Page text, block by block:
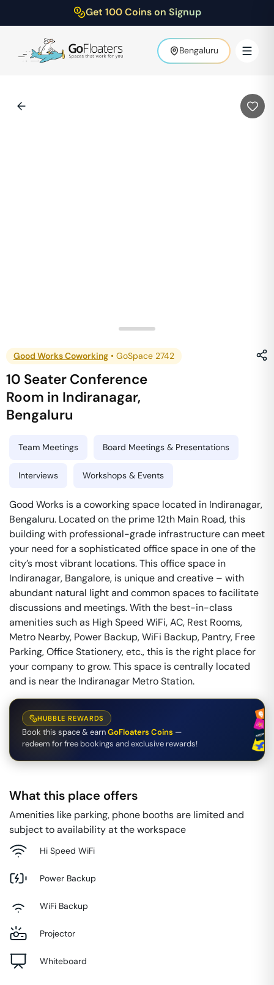
Get 100 Coins on Signup
Bengaluru
Good Works Coworking • GoSpace 2742
10 Seater Conference
Room in Indiranagar,
Bengaluru
Team Meetings Board Meetings & Presentations
Interviews Workshops & Events
Good Works is a coworking space located in Indiranagar,
Bengaluru. Located on the prime 12th Main Road, this
building with professional-grade infrastructure can meet
your need for a sophisticated office space in one of the
city’s most vibrant locations. This office space in
Indiranagar, Bangalore, is unique and creative – with
abundant natural light and common spaces to facilitate
discussions and meetings. With the best-in-class
amenities such as High Speed WiFi, AC, Rest Rooms,
Metro Nearby, Power Backup, WiFi Backup, Pantry, Free
Parking, Office Stationery, etc., this is the right place for
your company to grow. This space is centrally located
and is near the Indiranagar Metro Station.
HUBBLE REWARDS
Book this space & earnGoFloaters Coins —
redeem for free bookings and exclusive rewards!
What this place offers
Amenities like parking, phone booths are limited and
subject to availability at the workspace
Hi Speed WiFi
Power Backup
WiFi Backup
Projector
Whiteboard